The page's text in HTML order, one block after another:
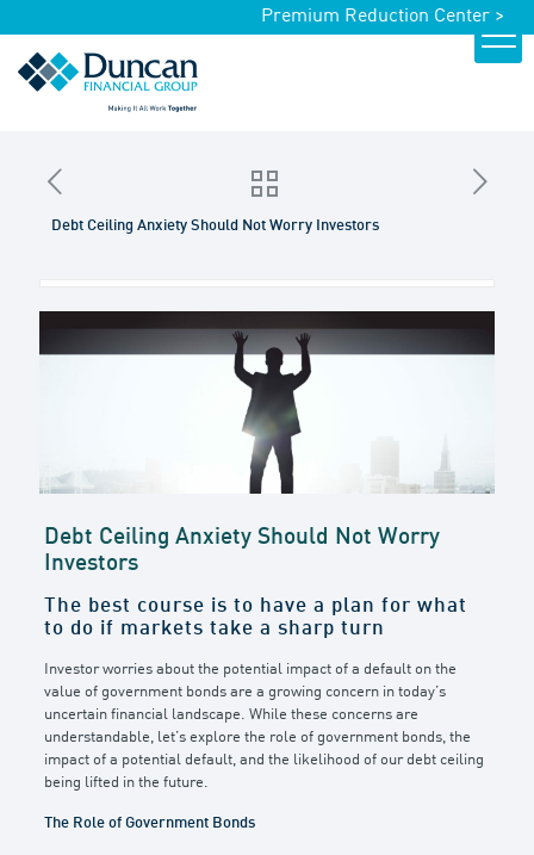
Premium Reduction Center >
Debt Ceiling Anxiety Should Not Worry Investors
Debt Ceiling Anxiety Should Not Worry
Investors
The best course is to have a plan for what
to do if markets take a sharp turn
Investor worries about the potential impact of a default on the
value of government bonds are a growing concern in today’s
uncertain financial landscape. While these concerns are
understandable, let’s explore the role of government bonds, the
impact of a potential default, and the likelihood of our debt ceiling
being lifted in the future.
The Role of Government Bonds